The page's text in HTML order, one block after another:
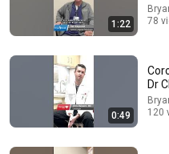
Dementia
Aging Strong Naturally •
1:22
78
0:49
Dr
120